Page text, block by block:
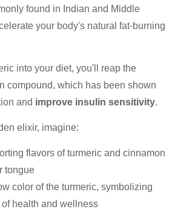
found in Indian and Middle
your body's natural fat-burning
into your diet, you'll reap the
compound, which has been shown
and improve insulin sensitivity.
elixir, imagine:
flavors of turmeric and cinnamon
tongue
color of the turmeric, symbolizing
health and wellness